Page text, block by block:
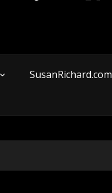
SusanRichard.com